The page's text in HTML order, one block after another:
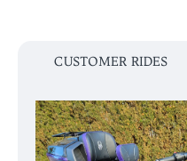
CUSTOMER RIDES